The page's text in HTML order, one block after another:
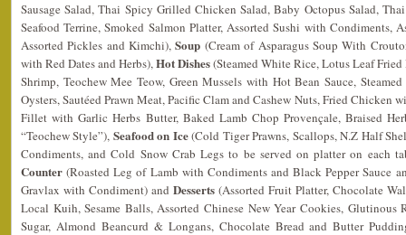
Sausage Salad, Thai Spicy Grilled Chicken Salad, Baby Octopus Salad,
Seafood Terrine, Smoked Salmon Platter, Assorted Sushi with Condiments,
Assorted Pickles and Kimchi),Soup (Cream of Asparagus Soup With
with Red Dates and Herbs),Hot Dishes(Steamed White Rice, Lotus Leaf
Shrimp, Teochew Mee Teow, Green Mussels with Hot Bean Sauce,
Oysters, Sautéed Prawn Meat, Pacific Clam and Cashew Nuts, Fried Chicken
Fillet with Garlic Herbs Butter, Baked Lamb Chop Provençale, Braised
“Teochew Style”), Seafood on Ice(Cold Tiger Prawns, Scallops, N.Z Half
Condiments, and Cold Snow Crab Legs to be served on platter on each
Counter (Roasted Leg of Lamb with Condiments and Black Pepper Sauce
Gravlax with Condiment) and Desserts (Assorted Fruit Platter, Chocolate
Local Kuih, Sesame Balls, Assorted Chinese New Year Cookies,
Sugar, Almond Beancurd & Longans, Chocolate Bread and Butter